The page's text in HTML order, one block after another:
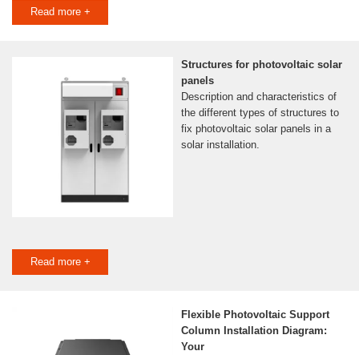
Read more +
Structures for photovoltaic solar
panels
Description and characteristics of
the different types of structures to
fix photovoltaic solar panels in a
solar installation.
Read more +
Flexible Photovoltaic Support
Column Installation Diagram:
Your